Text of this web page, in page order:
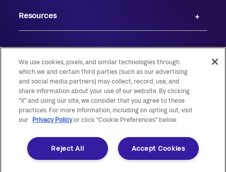
Resources
© 2026 Live Oak Banking Company. All rights reserved. Member FDIC.
Equal Housing Lender.
We use cookies, pixels, and similar technologies through
which we and certain third parties (such as our advertising
and social media partners) may collect, record, use, and
share information about your use of our website. By clicking
"X" and using our site, we consider that you agree to these
practices. For more information, including on opting out, visit
our Privacy Policyor click “Cookie Preferences” below.
Accept Cookies
Reject All